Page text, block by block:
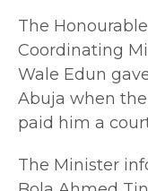
The
Coordinating
Wale Edun
Abuja when the
paid him a
The Minister